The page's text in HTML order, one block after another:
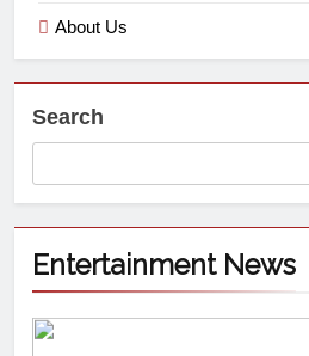
About Us
Search
Entertainment News